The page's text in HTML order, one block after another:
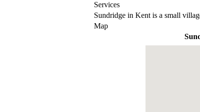
Services
Sundridge in Kent is a small
Map